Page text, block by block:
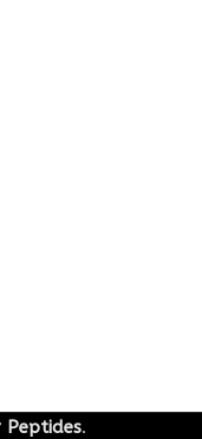
Peptides.